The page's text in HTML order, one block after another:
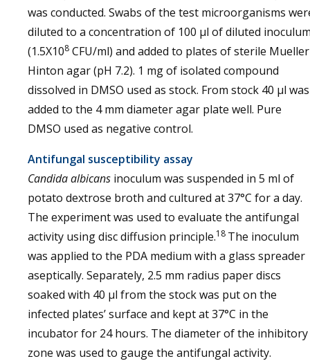
was conducted. Swabs of the test microorganisms
diluted to a concentration of 100 µl of diluted
(1.5X108 CFU/ml) and added to plates of sterile Mueller
Hinton agar (pH 7.2). 1 mg of isolated compound
dissolved in DMSO used as stock. From stock 40 µl was
added to the 4 mm diameter agar plate well. Pure
DMSO used as negative control.
Antifungal susceptibility assay
Candida albicans inoculum was suspended in 5 ml of
potato dextrose broth and cultured at 37°C for a day.
The experiment was used to evaluate the antifungal
activity using disc diffusion principle.18 The inoculum
was applied to the PDA medium with a glass spreader
aseptically. Separately, 2.5 mm radius paper discs
soaked with 40 µl from the stock was put on the
infected plates’ surface and kept at 37°C in the
incubator for 24 hours. The diameter of the inhibitory
zone was used to gauge the antifungal activity.